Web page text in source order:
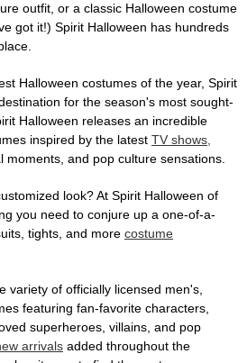
outfit, or a classic Halloween costume
got it!) Spirit Halloween has hundreds
Halloween costumes of the year, Spirit
for the season's most sought-
Halloween releases an incredible
inspired by the latest TV shows,
moments, and pop culture sensations.
look? At Spirit Halloween of
you need to conjure up a one-of-a-
tights, and more costume
variety of officially licensed men's,
featuring fan-favorite characters,
superheroes, villains, and pop
arrivals added throughout the